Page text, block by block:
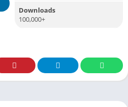
Downloads
100,000+